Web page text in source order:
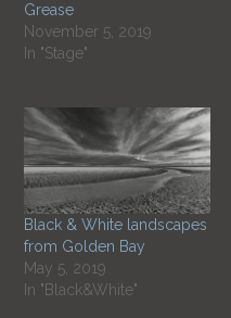
Grease
November 5, 2019
In "Stage"
Black & White landscapes
from Golden Bay
May 5, 2019
In "Black&White"